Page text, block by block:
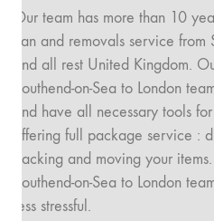
Our team has more than 10
van and removals service from
and all rest United Kingdom.
Southend-on-Sea to London
and have all necessary tools
offering full package service :
packing and moving your
Southend-on-Sea to London
less stressful.